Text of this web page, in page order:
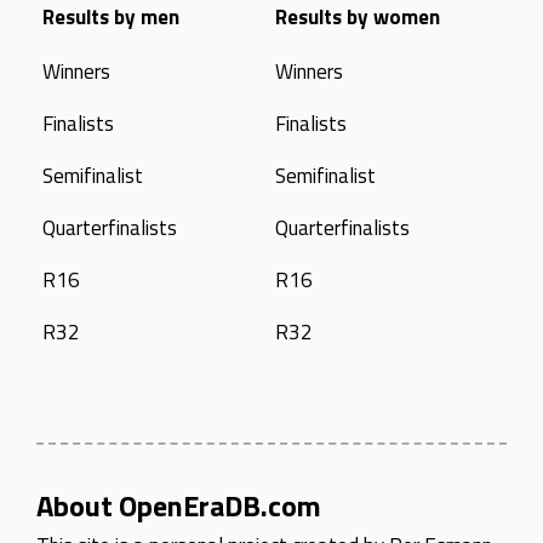
Results by men
Winners
Finalists
Semifinalist
Quarterfinalists
R16
R32
Results by women
Winners
Finalists
Semifinalist
Quarterfinalists
R16
R32
About OpenEraDB.com